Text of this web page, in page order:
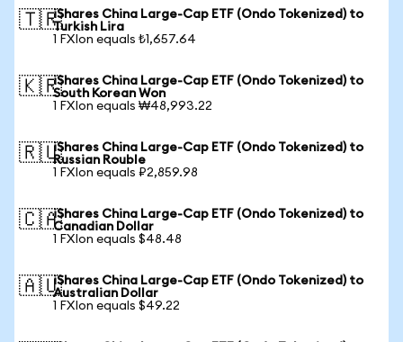
🇹🇷iShares China Large-Cap ETF (Ondo Tokenized) to
Turkish Lira
1 FXIon equals ₺1,657.64
🇰🇷iShares China Large-Cap ETF (Ondo Tokenized) to
South Korean Won
1 FXIon equals ₩48,993.22
🇷🇺iShares China Large-Cap ETF (Ondo Tokenized) to
Russian Rouble
1 FXIon equals ₽2,859.98
🇨🇦iShares China Large-Cap ETF (Ondo Tokenized) to
Canadian Dollar
1 FXIon equals $48.48
🇦🇺iShares China Large-Cap ETF (Ondo Tokenized) to
Australian Dollar
1 FXIon equals $49.22